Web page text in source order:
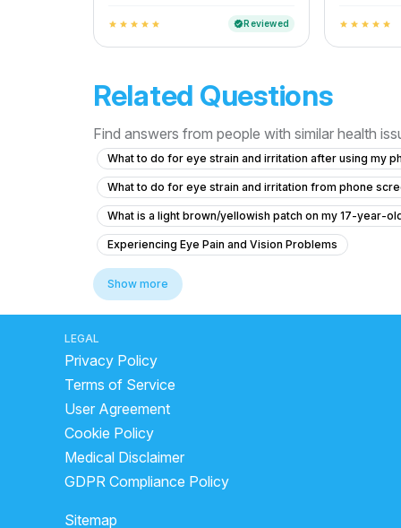
Flu Transmission
star star star star star verifiedReviewed
Treatment
star star star star star
Related Questions
Find answers from people with similar health
What to do for eye strain and irritation after using my
What to do for eye strain and irritation from phone
What is a light brown/yellowish patch on my 17-year-
Experiencing Eye Pain and Vision Problems
What causes my sister's eye prescription to keep
What to do for eye strain and irritation from phone
What causes orange vision and stomach pain, and
What causes orange tint to vision in a diabetic patient?
What should I do if my vision has an orange tint and I
What is staphyloma in the eye and how is it related to
What to do for swelling and bump inside my left eyelid?
Show more
LEGAL
Privacy Policy
Terms of Service
User Agreement
Cookie Policy
Medical Disclaimer
GDPR Compliance Policy
Sitemap